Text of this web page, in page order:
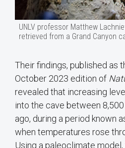
UNLV professor Matthew
retrieved from a Grand Canyon
Their findings, published as
October 2023 edition of
revealed that increasing
into the cave between
ago, during a period known
when temperatures rose
Using a paleoclimate